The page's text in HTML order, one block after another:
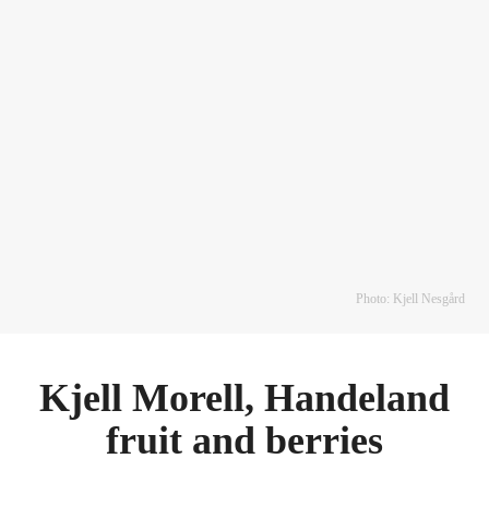
Photo: Kjell Nesgård
Kjell Morell, Handeland
fruit and berries